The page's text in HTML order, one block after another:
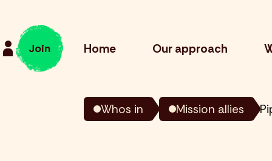
Home Our approach
Join
Whos in Mission allies